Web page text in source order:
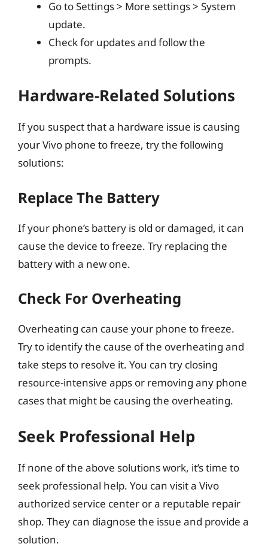
Go to Settings > More settings > System
update.
Check for updates and follow the
prompts.
Hardware-Related Solutions
If you suspect that a hardware issue is causing
your Vivo phone to freeze, try the following
solutions:
Replace The Battery
If your phone’s battery is old or damaged, it can
cause the device to freeze. Try replacing the
battery with a new one.
Check For Overheating
Overheating can cause your phone to freeze.
Try to identify the cause of the overheating and
take steps to resolve it. You can try closing
resource-intensive apps or removing any phone
cases that might be causing the overheating.
Seek Professional Help
If none of the above solutions work, it’s time to
seek professional help. You can visit a Vivo
authorized service center or a reputable repair
shop. They can diagnose the issue and provide a
solution.